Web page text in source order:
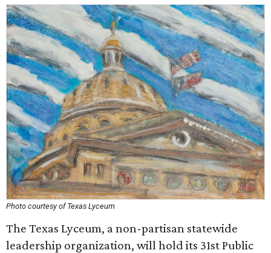
Photo courtesy of Texas Lyceum
The Texas Lyceum, a non-partisan statewide
leadership organization, will hold its 31st Public